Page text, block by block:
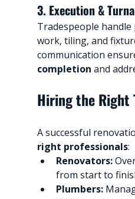
3. Execution &
Tradespeople
work, tiling, and
communication
completion and
Hiring the Right
A successful
right professionals:
Renovators:
from start to
Plumbers: